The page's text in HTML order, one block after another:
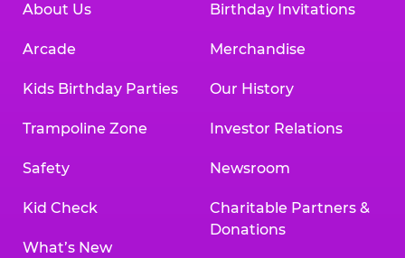
About Us
Arcade
Kids Birthday Parties
Trampoline Zone
Safety
Kid Check
What’s New
Birthday Invitations
Merchandise
Our History
Investor Relations
Newsroom
Charitable Partners &
Donations